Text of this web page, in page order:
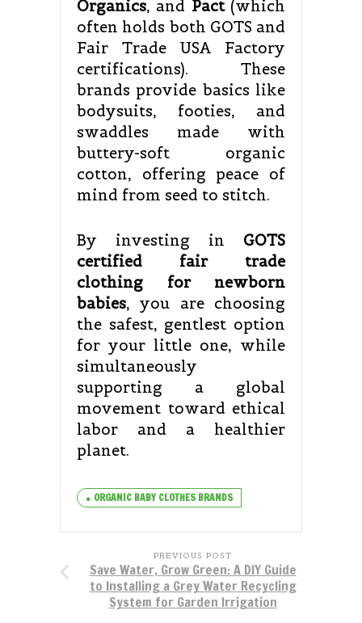
Organics, and Pact(which
often holds both GOTS and
Fair Trade USA Factory
certifications). These
brands provide basics like
bodysuits, footies, and
swaddles made with
buttery-soft organic
cotton, offering peace of
mind from seed to stitch.
By investing in GOTS
certified fair trade
clothing for newborn
babies, you are choosing
the safest, gentlest option
for your little one, while
simultaneously
supporting a global
movement toward ethical
labor and a healthier
planet.
ORGANIC BABY CLOTHES BRANDS
PREVIOUS POST
Save Water, Grow Green: A DIY Guide
to Installing a Grey Water Recycling
System for Garden Irrigation